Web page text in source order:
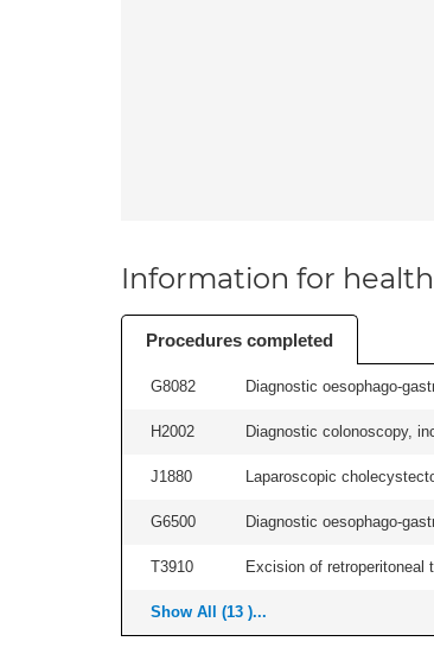
Information for
Procedures completed
G8082 Diagnostic oesophago-
H2002 Diagnostic colonoscopy,
J1880 Laparoscopic
G6500 Diagnostic oesophago-
T3910 Excision of retroperitoneal
Show All (13 )...